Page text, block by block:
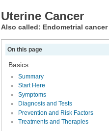
Here:
Uterine Cancer
Also called: Endometrial cancer
On this page
Basics
Summary
Start Here
Symptoms
Diagnosis and Tests
Prevention and Risk Factors
Treatments and Therapies